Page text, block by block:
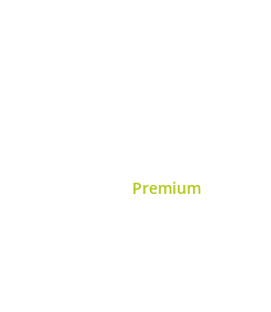
Premium